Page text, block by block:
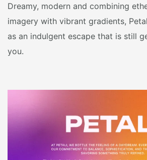
Dreamy, modern and combining
imagery with vibrant gradients,
as an indulgent escape that is still
you.